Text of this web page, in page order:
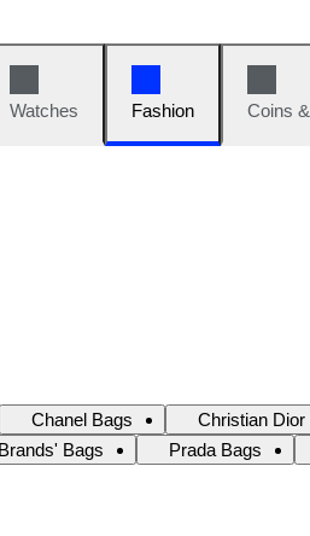
Watches Fashion Coins
Chanel Bags Christian Dior
Bags Prada Bags